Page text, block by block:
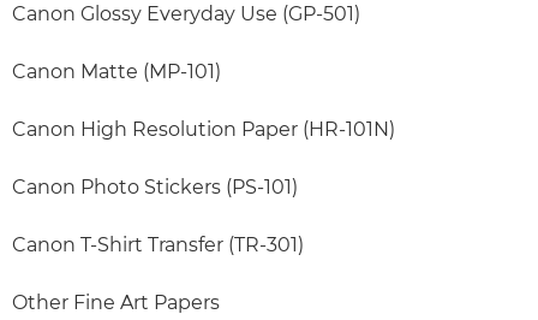
Canon Glossy Everyday Use (GP-501)
Canon Matte (MP-101)
Canon High Resolution Paper (HR-101N)
Canon Photo Stickers (PS-101)
Canon T-Shirt Transfer (TR-301)
Other Fine Art Papers